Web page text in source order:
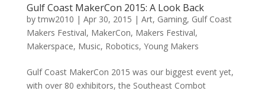
Gulf Coast MakerCon 2015: A Look Back
bytmw2010 | Apr 30, 2015 | Art, Gaming, Gulf Coast
Makers Festival, MakerCon, Makers Festival,
Makerspace, Music, Robotics, Young Makers
Gulf Coast MakerCon 2015 was our biggest event yet,
with over 80 exhibitors, the Southeast Combot